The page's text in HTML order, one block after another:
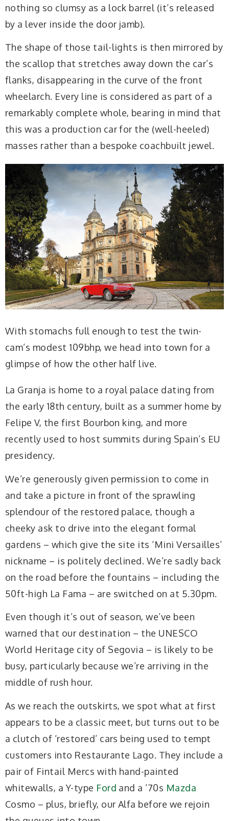
nothing so clumsy as a lock barrel (it’s released
by a lever inside the door jamb).
The shape of those tail-lights is then mirrored by
the scallop that stretches away down the car’s
flanks, disappearing in the curve of the front
wheelarch. Every line is considered as part of a
remarkably complete whole, bearing in mind that
this was a production car for the (well-heeled)
masses rather than a bespoke coachbuilt jewel.
With stomachs full enough to test the twin-
cam’s modest 109bhp, we head into town for a
glimpse of how the other half live.
La Granja is home to a royal palace dating from
the early 18th century, built as a summer home by
Felipe V, the first Bourbon king, and more
recently used to host summits during Spain’s EU
presidency.
We’re generously given permission to come in
and take a picture in front of the sprawling
splendour of the restored palace, though a
cheeky ask to drive into the elegant formal
gardens – which give the site its ‘Mini Versailles’
nickname – is politely declined. We’re sadly back
on the road before the fountains – including the
50ft-high La Fama – are switched on at 5.30pm.
Even though it’s out of season, we’ve been
warned that our destination – the UNESCO
World Heritage city of Segovia – is likely to be
busy, particularly because we’re arriving in the
middle of rush hour.
As we reach the outskirts, we spot what at first
appears to be a classic meet, but turns out to be
a clutch of ‘restored’ cars being used to tempt
customers into Restaurante Lago. They include a
pair of Fintail Mercs with hand-painted
whitewalls, a Y-type Ford and a ’70s Mazda
Cosmo – plus, briefly, our Alfa before we rejoin